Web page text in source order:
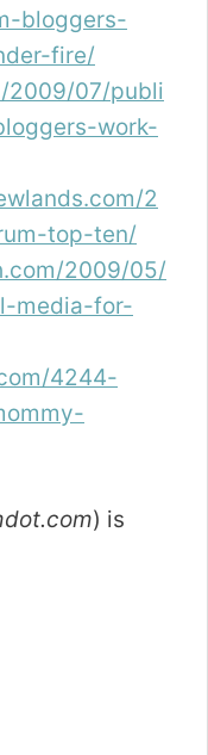
bloggers-
fire/
2009/07/publi
work-
2
top-ten/
2009/05/
media-for-
4244-
) is